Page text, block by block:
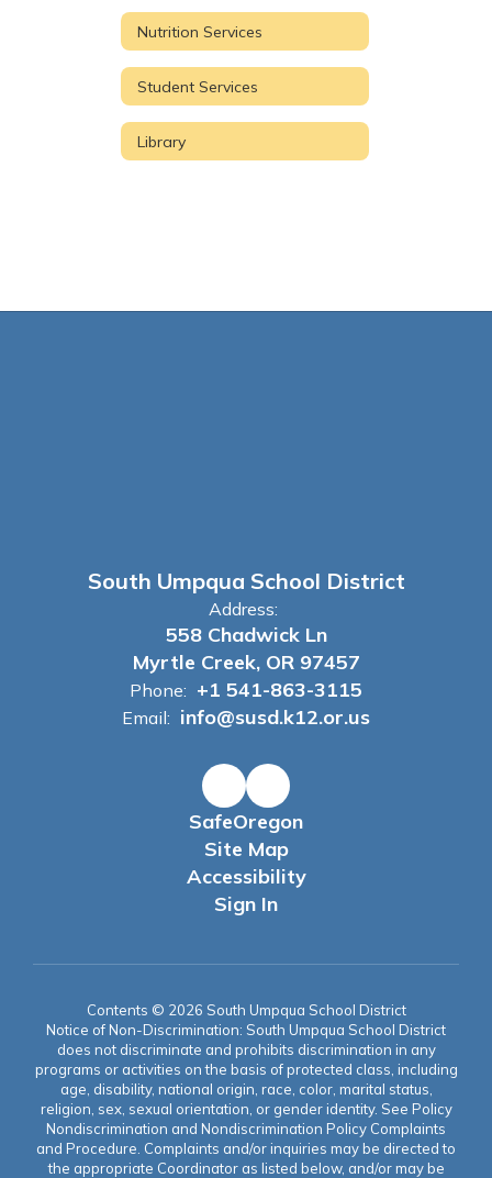
Nutrition Services
Student Services
Library
South Umpqua School District
Address:
558 Chadwick Ln
Myrtle Creek, OR 97457
Phone: +1 541-863-3115
Email: info@susd.k12.or.us
SafeOregon
Site Map
Accessibility
Sign In
Contents © 2026 South Umpqua School District
Notice of Non-Discrimination: South Umpqua School District
does not discriminate and prohibits discrimination in any
programs or activities on the basis of protected class, including
age, disability, national origin, race, color, marital status,
religion, sex, sexual orientation, or gender identity. See Policy
Nondiscrimination and Nondiscrimination Policy Complaints
and Procedure. Complaints and/or inquiries may be directed to
the appropriate Coordinator as listed below, and/or may be